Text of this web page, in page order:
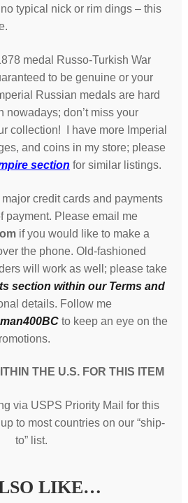
typical nick or rim dings – this
medal Russo-Turkish War
to be genuine or your
Russian medals are hard
nowadays; don’t miss your
collection! I have more Imperial
and coins in my store; please
section for similar listings.
credit cards and payments
payment. Please email me
if you would like to make a
the phone. Old-fashioned
will work as well; please take
section within our Terms and
details. Follow me
to keep an eye on the
THE U.S. FOR THIS ITEM
via USPS Priority Mail for this
to most countries on our “ship-
to” list.
LIKE…